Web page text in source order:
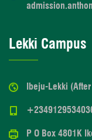
Lekki Campus
Ibeju-Lekki
P O Box 4801K